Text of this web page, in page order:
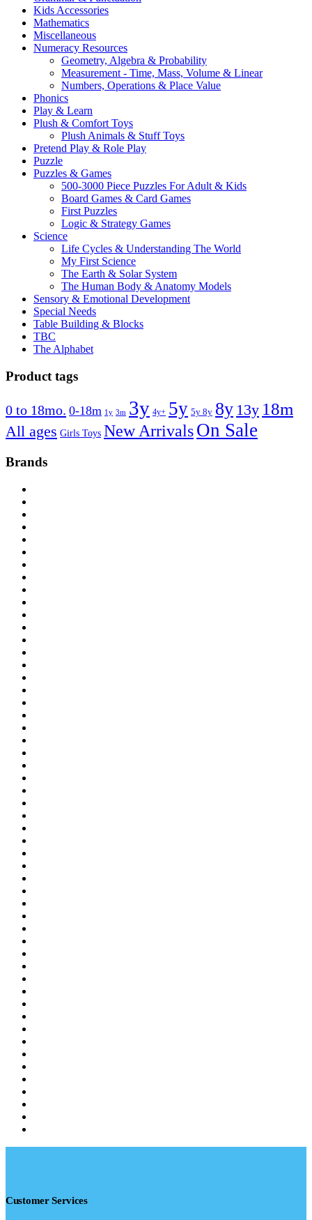
Kids Accessories
Mathematics
Miscellaneous
Numeracy Resources
Geometry, Algebra & Probability
Measurement - Time, Mass, Volume & Linear
Numbers, Operations & Place Value
Phonics
Play & Learn
Plush & Comfort Toys
Plush Animals & Stuff Toys
Pretend Play & Role Play
Puzzle
Puzzles & Games
500-3000 Piece Puzzles For Adult & Kids
Board Games & Card Games
First Puzzles
Logic & Strategy Games
Science
Life Cycles & Understanding The World
My First Science
The Earth & Solar System
The Human Body & Anatomy Models
Sensory & Emotional Development
Special Needs
Table Building & Blocks
TBC
The Alphabet
Product tags
0 to 18mo. 0-18m 1y 3m 3y 4y+ 5y 5y 8y 8y 13y 18m
All ages Girls Toys New ArrivalsOn Sale
Brands
Customer Services